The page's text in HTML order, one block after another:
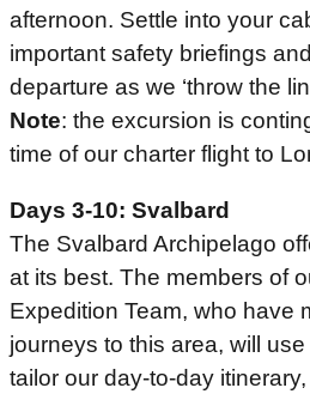
afternoon. Settle into your
important safety briefings
departure as we ‘throw the
Note: the excursion is
time of our charter flight to
Days 3-10: Svalbard
The Svalbard Archipelago
at its best. The members of
Expedition Team, who have
journeys to this area, will
tailor our day-to-day